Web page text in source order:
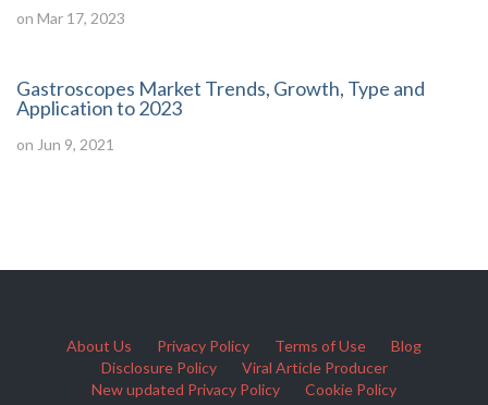
on Mar 17, 2023
Gastroscopes Market Trends, Growth, Type and
Application to 2023
on Jun 9, 2021
About Us Privacy Policy Terms of Use
Blog
Disclosure Policy
Viral Article Producer
New updated Privacy Policy
Cookie Policy